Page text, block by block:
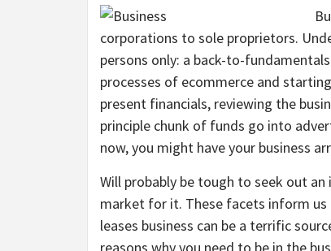
corporations to sole proprietors.
persons only: a back-to-
processes of ecommerce and
present financials, reviewing the
principle chunk of funds go into
now, you might have your business
Will probably be tough to seek out
market for it. These facets inform
leases business can be a terrific